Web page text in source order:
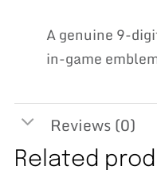
A genuine 9-
in-game
Reviews (0)
Related